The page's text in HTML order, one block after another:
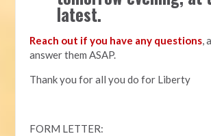
latest.
Reach out if you have any questions,
answer them ASAP.
Thank you for all you do for Liberty
FORM LETTER: